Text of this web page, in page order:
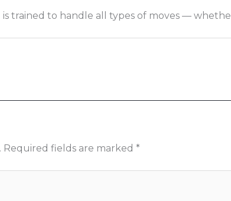
trained to handle all types of moves —
Required fields are marked *